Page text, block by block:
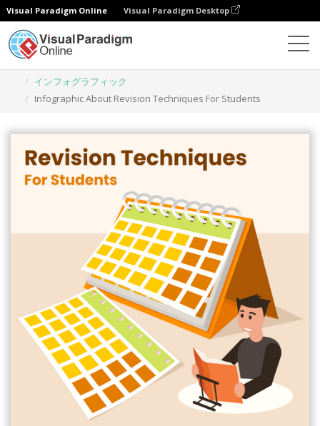
Visual Paradigm Online Visual Paradigm Desktop
インフォグラフィック
Infographic About Revision Techniques For Students